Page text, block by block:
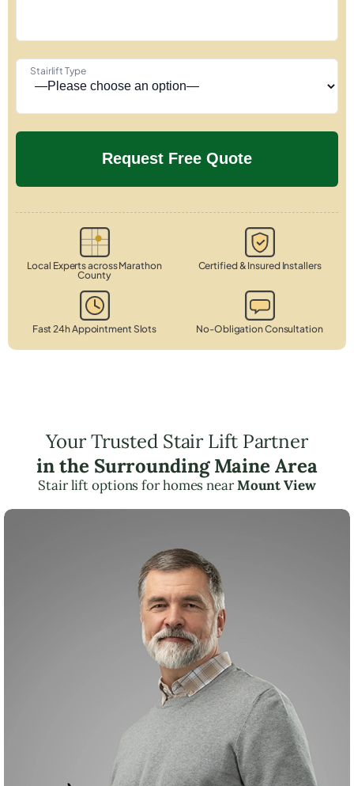
Stairlift Type
Local Experts across Marathon
County
Certified & Insured Installers
Fast 24h Appointment Slots No-Obligation Consultation
Your Trusted Stair Lift Partner
in the Surrounding Maine Area
Stair lift options for homes nearMount View